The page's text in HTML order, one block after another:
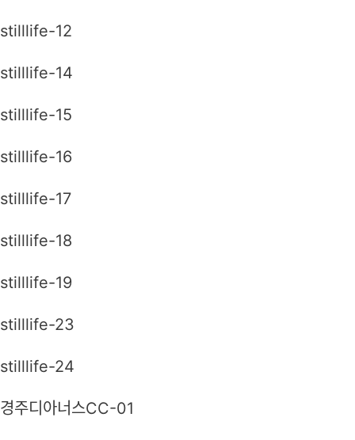
stilllife-12
stilllife-14
stilllife-15
stilllife-16
stilllife-17
stilllife-18
stilllife-19
stilllife-23
stilllife-24
경주디아너스CC-01